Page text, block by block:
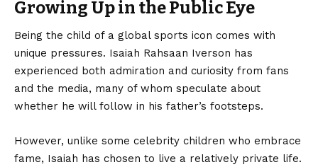
Growing Up in the Public Eye
Being the child of a global sports icon comes with
unique pressures. Isaiah Rahsaan Iverson has
experienced both admiration and curiosity from fans
and the media, many of whom speculate about
whether he will follow in his father’s footsteps.
However, unlike some celebrity children who embrace
fame, Isaiah has chosen to live a relatively private life.